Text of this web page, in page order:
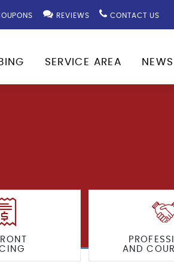
REVIEWS CONTACT US
SERVICE AREA
AND